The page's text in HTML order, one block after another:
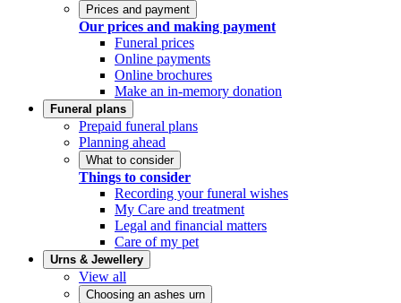
Prices and payment
Our prices and making payment
Funeral prices
Online payments
Online brochures
Make an in-memory donation
Funeral plans
Prepaid funeral plans
Planning ahead
What to consider
Things to consider
Recording your funeral wishes
My Care and treatment
Legal and financial matters
Care of my pet
Urns & Jewellery
View all
Choosing an ashes urn